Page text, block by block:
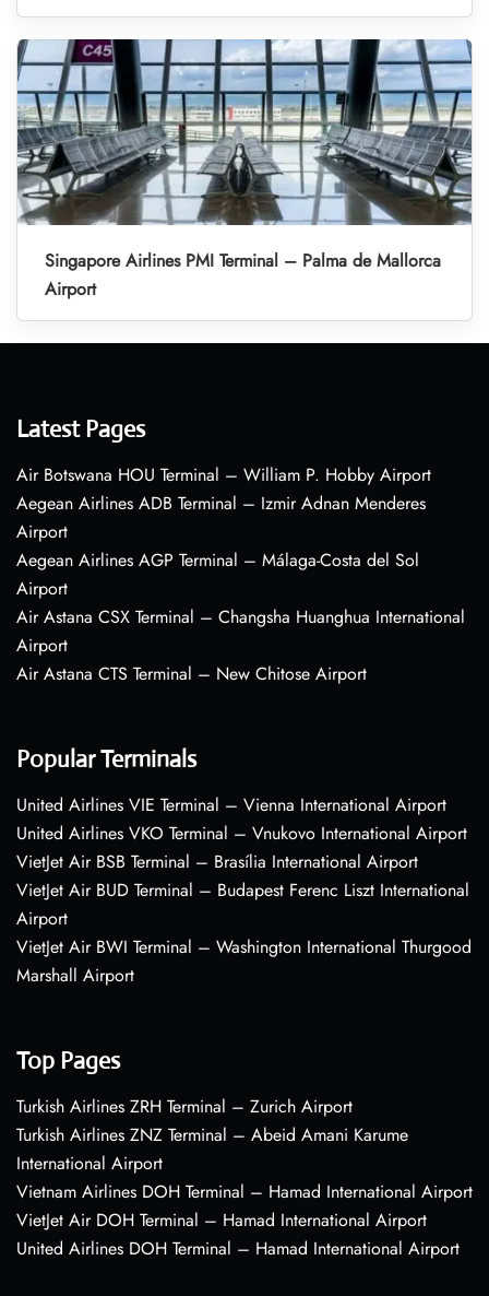
Singapore Airlines PMI Terminal – Palma de Mallorca
Airport
Latest Pages
Air Botswana HOU Terminal – William P. Hobby Airport
Aegean Airlines ADB Terminal – Izmir Adnan Menderes
Airport
Aegean Airlines AGP Terminal – Málaga-Costa del Sol
Airport
Air Astana CSX Terminal – Changsha Huanghua International
Airport
Air Astana CTS Terminal – New Chitose Airport
Popular Terminals
United Airlines VIE Terminal – Vienna International Airport
United Airlines VKO Terminal – Vnukovo International Airport
VietJet Air BSB Terminal – Brasília International Airport
VietJet Air BUD Terminal – Budapest Ferenc Liszt International
Airport
VietJet Air BWI Terminal – Washington International Thurgood
Marshall Airport
Top Pages
Turkish Airlines ZRH Terminal – Zurich Airport
Turkish Airlines ZNZ Terminal – Abeid Amani Karume
International Airport
Vietnam Airlines DOH Terminal – Hamad International Airport
VietJet Air DOH Terminal – Hamad International Airport
United Airlines DOH Terminal – Hamad International Airport